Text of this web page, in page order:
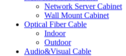
Network Server Cabinet
Wall Mount Cabinet
Optical Fiber Cable
Indoor
Outdoor
Audio&Visual Cable